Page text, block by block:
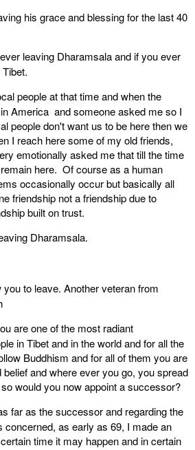
his grace and blessing for the last 40
leaving Dharamsala and if you ever
people at that time and when the
America and someone asked me so I
people don't want us to be here then we
I reach here some of my old friends,
emotionally asked me that till the time
here. Of course as a human
occasionally occur but basically all
friendship not a friendship due to
built on trust.
Dharamsala.
you to leave. Another veteran from
are one of the most radiant
in Tibet and in the world and for all the
Buddhism and for all of them you are
and where ever you go, you spread
would you now appoint a successor?
far as the successor and regarding the
as early as 69, I made an
time it may happen and in certain